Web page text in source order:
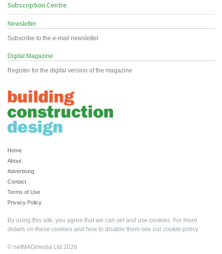
Subscription Centre
Newsletter
Subscribe to the e-mail newsletter
Digital Magazine
Register for the digital version of the magazine
Home
About
Advertising
Contact
Terms of Use
Privacy Policy
By using this site, you agree that we can set and use cookies. For more
details on these cookies and how to disable them see our cookie policy.
© netMAGmedia Ltd 2026